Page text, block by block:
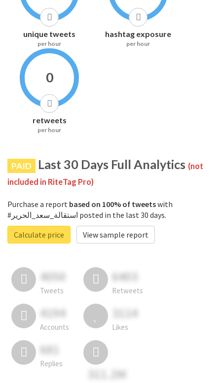
unique tweets
per hour
hashtag exposure
per hour
0
retweets
per hour
PAID Last 30 Days Full Analytics (not
included in RiteTag Pro)
Purchase a report based on 100% of tweetswith
#استقالة_سعد_الحرير posted in the last 30 days.
Calculate price
View sample report
4050
Tweets
6403
Retweets
4194
Accounts
3114
Likes
681
Replies
311.2M